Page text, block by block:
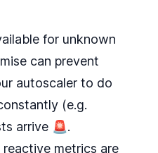
for unknown
can prevent
autoscaler to do
(e.g.
arrive 🚨.
reactive metrics are